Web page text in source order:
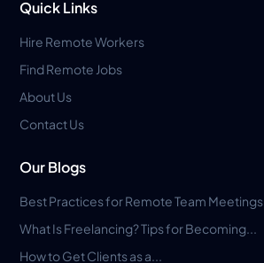
Quick Links
Hire Remote Workers
Find Remote Jobs
About Us
Contact Us
Our Blogs
Best Practices for Remote Team Meetings
What Is Freelancing? Tips for Becoming...
How to Get Clients as a...